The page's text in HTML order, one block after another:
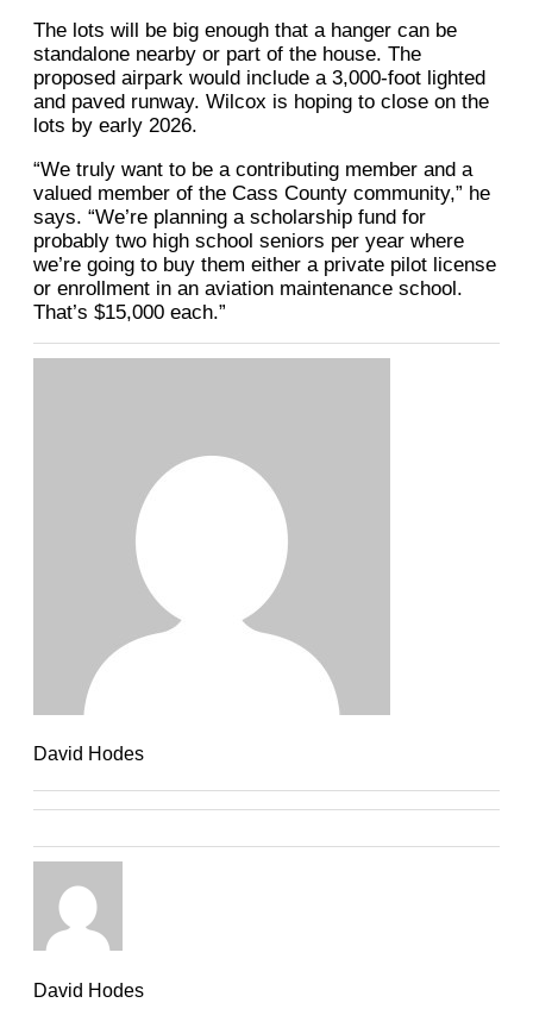
The lots will be big enough that a hanger can be
standalone nearby or part of the house. The
proposed airpark would include a 3,000-foot lighted
and paved runway. Wilcox is hoping to close on the
lots by early 2026.
“We truly want to be a contributing member and a
valued member of the Cass County community,” he
says. “We’re planning a scholarship fund for
probably two high school seniors per year where
we’re going to buy them either a private pilot license
or enrollment in an aviation maintenance school.
That’s $15,000 each.”
David Hodes
David Hodes